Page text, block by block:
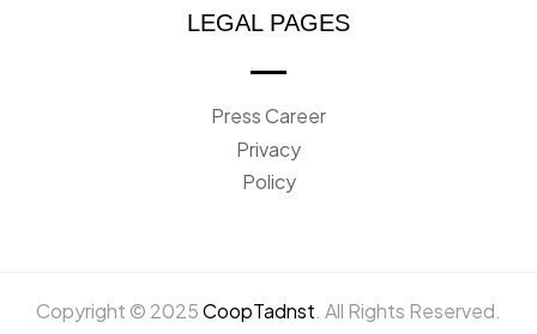
LEGAL PAGES
Press Career
Privacy
Policy
Copyright © 2025CoopTadnst. All Rights Reserved.